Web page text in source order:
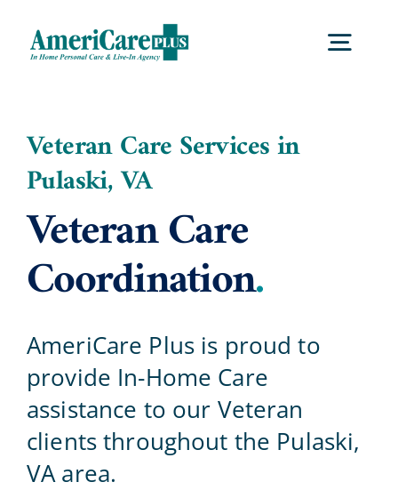
content
Careers
Blog
Veteran Care Services in
Pulaski, VA
Veteran Care
Coordination.
AmeriCare Plus is proud to
provide In-Home Care
assistance to our Veteran
clients throughout the Pulaski,
VA area.